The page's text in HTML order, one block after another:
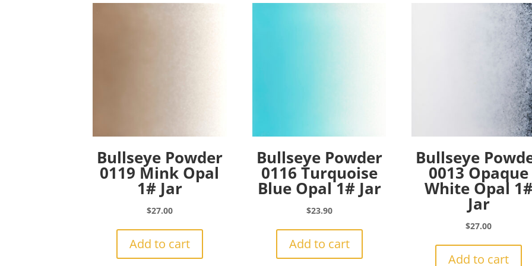
Bullseye Powder
0119 Mink Opal
1# Jar
$27.00
Add to cart
Bullseye Powder
0116 Turquoise
Blue Opal 1# Jar
$23.90
Add to cart
Bullseye
0013 Opaque
White Opal
Jar
$27.00
Add to cart